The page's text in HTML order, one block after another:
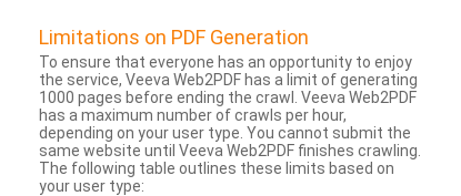
Limitations on PDF Generation
To ensure that everyone has an opportunity to enjoy
the service, Veeva Web2PDF has a limit of generating
1000 pages before ending the crawl. Veeva Web2PDF
has a maximum number of crawls per hour,
depending on your user type. You cannot submit the
same website until Veeva Web2PDF finishes crawling.
The following table outlines these limits based on
your user type: